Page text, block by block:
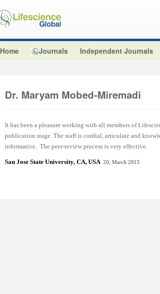
Home Journals Independent Journals
Dr. Maryam Mobed-Miremadi
It has been a pleasure working with all members of
publication stage. The staff is cordial, articulate and
informative. The peer-review process is very effective.
San Jose State University, CA, USA 20, March 2013